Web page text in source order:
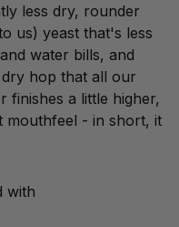
less dry, rounder
us) yeast that's less
water bills, and
dry hop that all our
finishes a little higher,
mouthfeel - in short, it
with